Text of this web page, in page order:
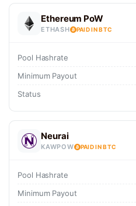
Ethereum PoW
ETHASH PAID IN BTC
Pool Hashrate
Minimum Payout
Status
Neurai
KAWPOW PAID IN BTC
Pool Hashrate
Minimum Payout